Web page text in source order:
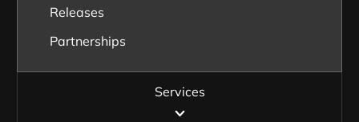
Services
Releases
Partnerships